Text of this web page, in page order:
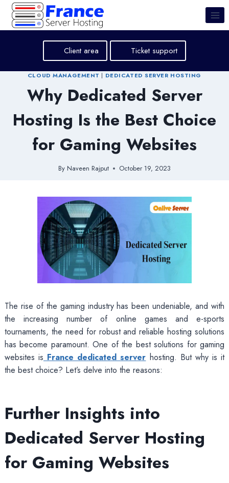
Skip
content
Client area Ticket support
CLOUD MANAGEMENT | DEDICATED SERVER HOSTING
Why Dedicated Server
Hosting Is the Best Choice
for Gaming Websites
By Naveen Rajput October 19, 2023
The rise of the gaming industry has been undeniable, and with
the increasing number of online games and e-sports
tournaments, the need for robust and reliable hosting solutions
has become paramount. One of the best solutions for gaming
websites is France dedicated server hosting. But why is it
the best choice? Let’s delve into the reasons:
Further Insights into
Dedicated Server Hosting
for Gaming Websites